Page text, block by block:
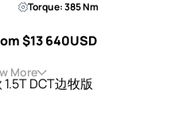
Torque: 385 Nm
$13 640USD
More